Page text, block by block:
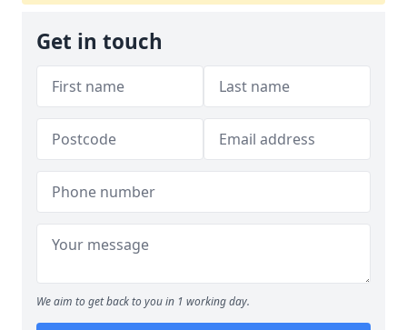
Get in touch
We aim to get back to you in 1 working day.